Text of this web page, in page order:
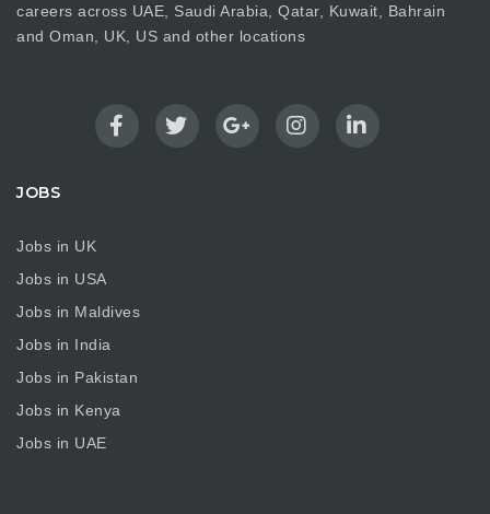
careers across UAE, Saudi Arabia, Qatar, Kuwait, Bahrain
and Oman, UK, US and other locations
JOBS
Jobs in UK
Jobs in USA
Jobs in Maldives
Jobs in India
Jobs in Pakistan
Jobs in Kenya
Jobs in UAE